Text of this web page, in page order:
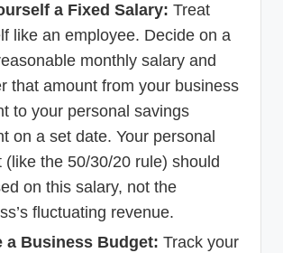
a Fixed Salary: Treat
like an employee. Decide on a
monthly salary and
that amount from your business
to your personal savings
on a set date. Your personal
(like the 50/30/20 rule) should
on this salary, not the
fluctuating revenue.
a Business Budget: Track your